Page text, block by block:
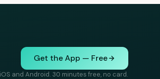
Get the App — Free
iOS and Android. 30 minutes free, no card.